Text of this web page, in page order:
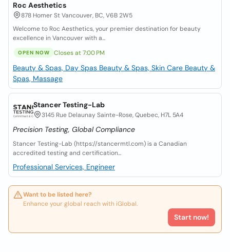
Roc Aesthetics
878 Homer St Vancouver, BC, V6B 2W5
Welcome to Roc Aesthetics, your premier destination for beauty
excellence in Vancouver with a...
OPEN NOW Closes at 7:00 PM
Beauty & Spas, Day Spas Beauty & Spas, Skin Care Beauty &
Spas, Massage
Stancer Testing-Lab
3145 Rue Delaunay Sainte-Rose, Quebec, H7L 5A4
Precision Testing, Global Compliance
Stancer Testing-Lab (https://stancermtl.com) is a Canadian
accredited testing and certification...
Professional Services, Engineer
Want to be listed here?
Enhance your global reach with iGlobal.
Start now!